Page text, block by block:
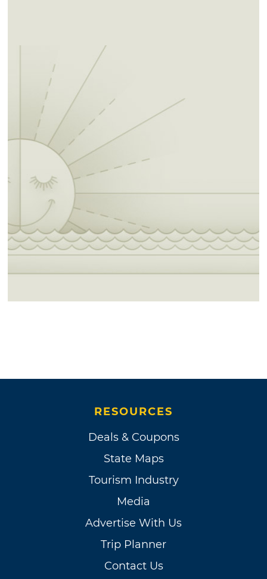
RESOURCES
Deals & Coupons
State Maps
Tourism Industry
Media
Advertise With Us
Trip Planner
Contact Us